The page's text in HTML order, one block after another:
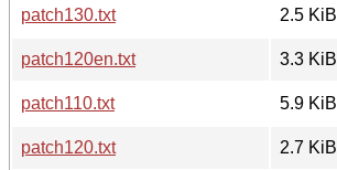
patch130.txt
2.5 KiB
patch120en.txt
3.3 KiB
patch110.txt
5.9 KiB
patch120.txt
2.7 KiB